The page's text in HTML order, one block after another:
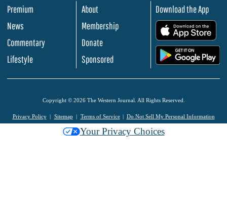
Premium
News
Commentary
Lifestyle
About
Membership
Donate
Sponsored
Download the App
Copyright © 2026 The Western Journal. All Rights Reserved.
Privacy Policy Sitemap Terms of Service Do Not Sell My Personal Information
Your Privacy Choices